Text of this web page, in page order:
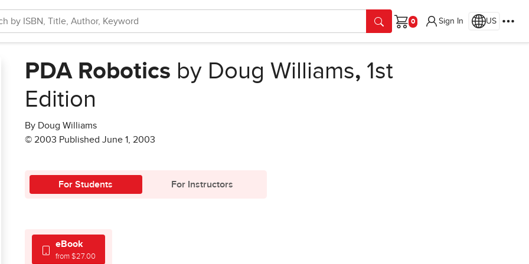
Cart
Sign In US
PDA Robotics by Doug Williams, 1st
Edition
By Doug Williams
© 2003 Published June 1, 2003
For Students For Instructors
eBook
from $27.00